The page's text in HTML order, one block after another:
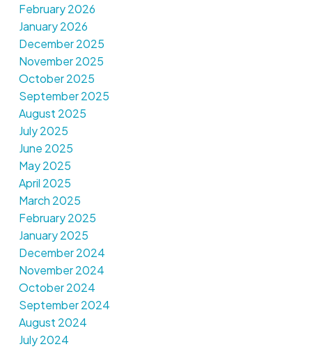
February 2026
January 2026
December 2025
November 2025
October 2025
September 2025
August 2025
July 2025
June 2025
May 2025
April 2025
March 2025
February 2025
January 2025
December 2024
November 2024
October 2024
September 2024
August 2024
July 2024